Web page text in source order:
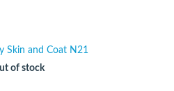
Skin and Coat N21
of stock